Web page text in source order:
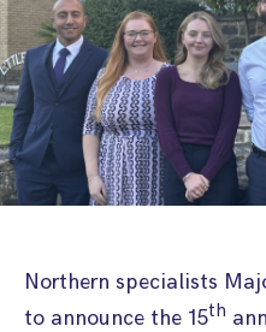
Step Parent Parental
International Child Relocation
Domestic Child Relocation
Grandparents Rights
Consent & Clean
Divorce And Pension Sharing
Interim Spousal Maintenance
Protect Your Business
Pensions Sharing Orders
Cohabitation/Living Together
TOLATA Claims
Property Disputes And
Splitting Up
Injunction &
Domestic Abuse
International
Spanish Family Law
Child Abduction
International Divorce
Variation/
Variation
Enforcement
Northern specialists
to announce the 15th